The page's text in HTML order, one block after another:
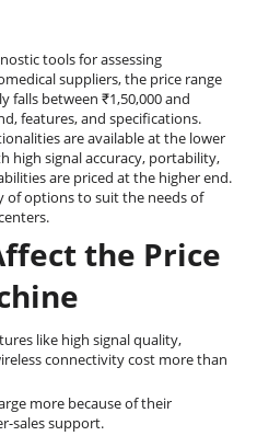
tools for assessing
suppliers, the price range
falls between ₹1,50,000 and
features, and specifications.
are available at the lower
high signal accuracy, portability,
are priced at the higher end.
of options to suit the needs of
the Price
like high signal quality,
connectivity cost more than
more because of their
sales support.